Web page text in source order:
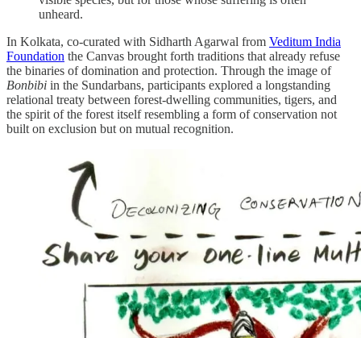
unheard.
In Kolkata, co-curated with Sidharth Agarwal from Veditum India
Foundation the Canvas brought forth traditions that already refuse
the binaries of domination and protection. Through the image of
Bonbibi in the Sundarbans, participants explored a longstanding
relational treaty between forest-dwelling communities, tigers, and
the spirit of the forest itself resembling a form of conservation not
built on exclusion but on mutual recognition.